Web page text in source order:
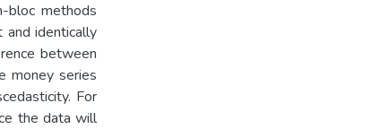
bloc methods
and identically
between
money series
For
the data will